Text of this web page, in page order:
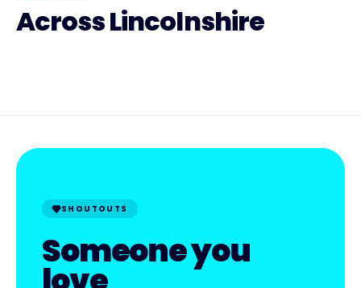
Across Lincolnshire
SHOUTOUTS
Someone you